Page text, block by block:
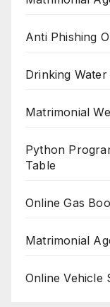
Anti Phishing
Drinking
Matrimonial
Python
Table
Online Gas
Matrimonial
Online Vehicle